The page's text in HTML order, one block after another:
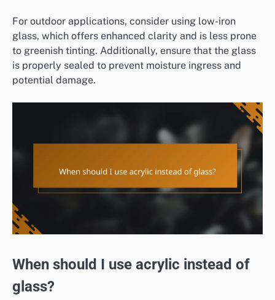
For outdoor applications, consider using low-iron
glass, which offers enhanced clarity and is less prone
to greenish tinting. Additionally, ensure that the glass
is properly sealed to prevent moisture ingress and
potential damage.
When should I use acrylic instead of
glass?